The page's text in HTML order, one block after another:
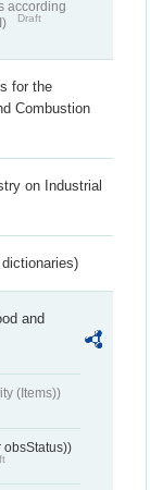
according
Draft
for the
Combustion
on Industrial
and
(Items))
obsStatus))